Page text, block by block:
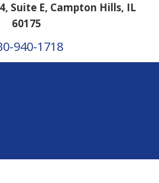
Suite E, Campton Hills, IL
60175
940-1718